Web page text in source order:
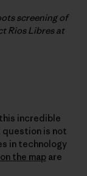
screening of
Rios Libres at
incredible
question is not
in technology
the map are